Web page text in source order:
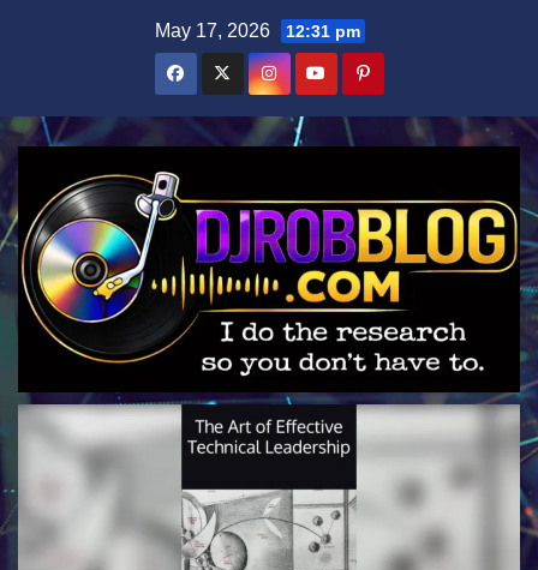
May 17, 2026 12:31 pm